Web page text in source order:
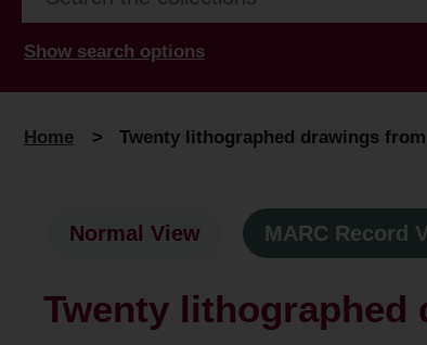
Show search options
Home > Twenty lithographed drawings
Normal View MARC Record
Twenty